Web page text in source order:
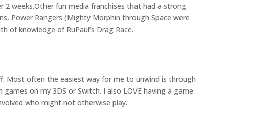
2 weeks.Other fun media franchises that had a strong
Power Rangers (Mighty Morphin through Space were
of knowledge of RuPaul’s Drag Race.
Most often the easiest way for me to unwind is through
on my 3DS or Switch. I also LOVE having a game
who might not otherwise play.